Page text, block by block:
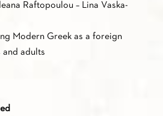
Raftopoulou – Lina Vaska-
Modern Greek as a foreign
and adults